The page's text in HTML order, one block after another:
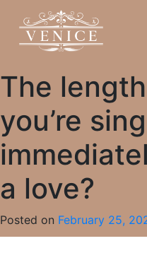
The
you’re
a love?
Posted on February 25,